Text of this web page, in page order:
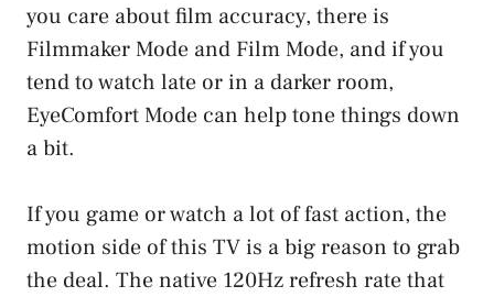
you care about film accuracy, there is
Filmmaker Mode and Film Mode, and if you
tend to watch late or in a darker room,
EyeComfort Mode can help tone things down
a bit.
If you game or watch a lot of fast action, the
motion side of this TV is a big reason to grab
the deal. The native 120Hz refresh rate that